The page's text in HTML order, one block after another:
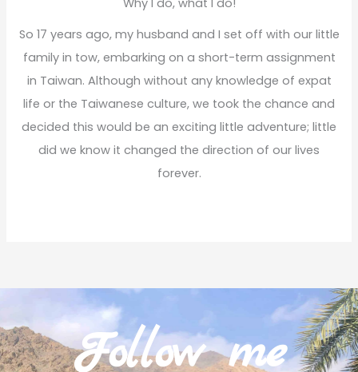
So 17 years ago, my husband and I set off with our little
family in tow, embarking on a short-term assignment
in Taiwan. Although without any knowledge of expat
life or the Taiwanese culture, we took the chance and
decided this would be an exciting little adventure; little
did we know it changed the direction of our lives
forever.
Follow me